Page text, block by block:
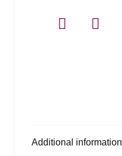
Additional information